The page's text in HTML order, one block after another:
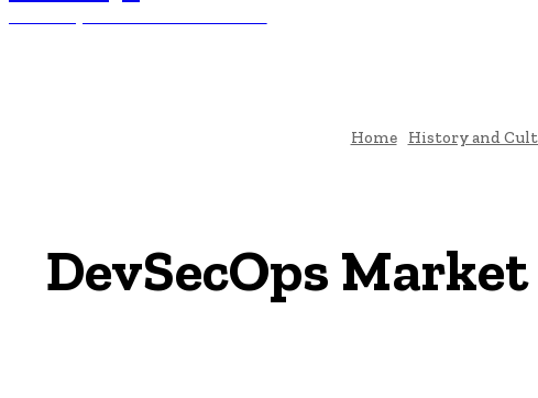
Home History and
DevSecOps